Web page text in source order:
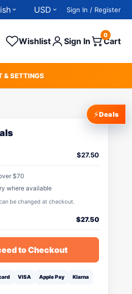
USD Sign In / Register
Wishlist Sign In Cart
0
& SETTINGS
$27.50
$70
where available
be changed at checkout.
$27.50
to Checkout
VISA Apple Pay Klarna
⚡Deals